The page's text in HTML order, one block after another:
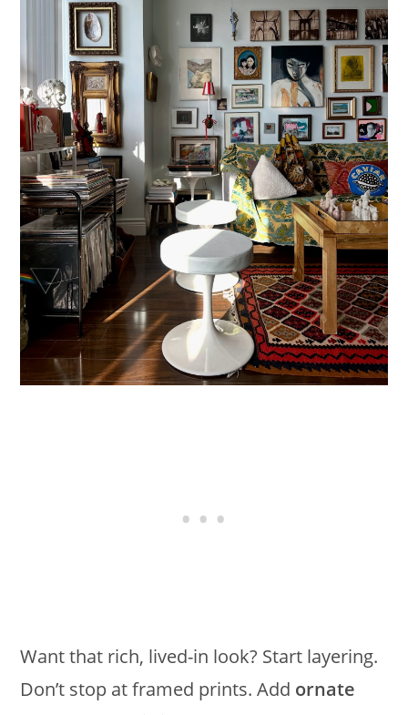
Want that rich, lived-in look? Start layering.
Don’t stop at framed prints. Add ornate